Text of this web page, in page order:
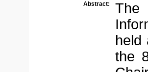
Abstract:
held
the